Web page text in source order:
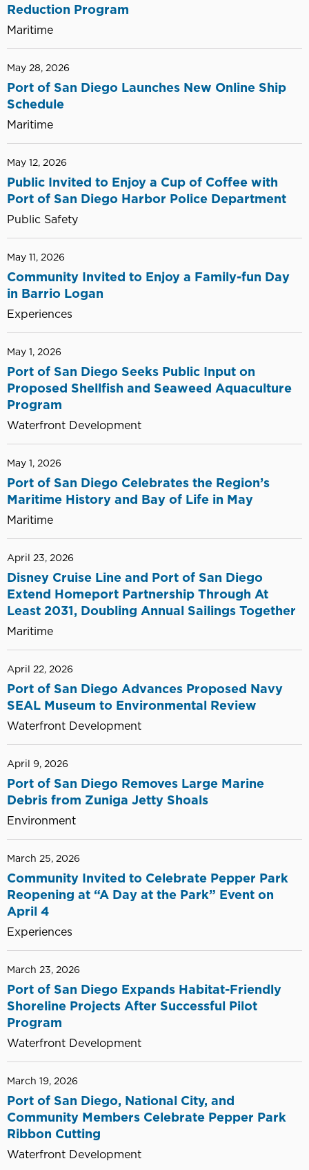
Reduction Program
Maritime
May 28, 2026
Port of San Diego Launches New Online Ship
Schedule
Maritime
May 12, 2026
Public Invited to Enjoy a Cup of Coffee with
Port of San Diego Harbor Police Department
Public Safety
May 11, 2026
Community Invited to Enjoy a Family-fun Day
in Barrio Logan
Experiences
May 1, 2026
Port of San Diego Seeks Public Input on
Proposed Shellfish and Seaweed Aquaculture
Program
Waterfront Development
May 1, 2026
Port of San Diego Celebrates the Region’s
Maritime History and Bay of Life in May
Maritime
April 23, 2026
Disney Cruise Line and Port of San Diego
Extend Homeport Partnership Through At
Least 2031, Doubling Annual Sailings Together
Maritime
April 22, 2026
Port of San Diego Advances Proposed Navy
SEAL Museum to Environmental Review
Waterfront Development
April 9, 2026
Port of San Diego Removes Large Marine
Debris from Zuniga Jetty Shoals
Environment
March 25, 2026
Community Invited to Celebrate Pepper Park
Reopening at “A Day at the Park” Event on
April 4
Experiences
March 23, 2026
Port of San Diego Expands Habitat-Friendly
Shoreline Projects After Successful Pilot
Program
Waterfront Development
March 19, 2026
Port of San Diego, National City, and
Community Members Celebrate Pepper Park
Ribbon Cutting
Waterfront Development